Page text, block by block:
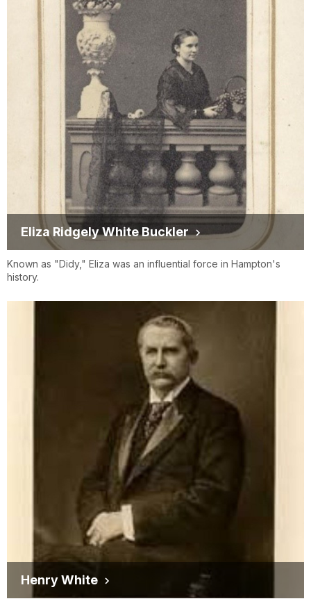
Eliza Ridgely White Buckler
Known as "Didy," Eliza was an influential force in Hampton's
history.
Henry White